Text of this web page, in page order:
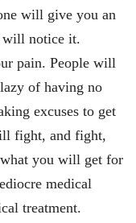
will give you an
will notice it.
pain. People will
of having no
excuses to get
fight, and fight,
you will get for
medical
treatment.